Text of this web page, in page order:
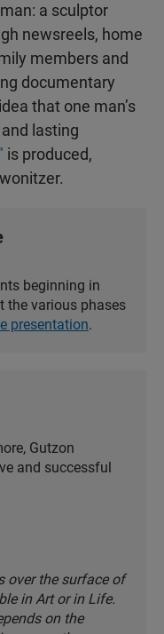
a sculptor
newsreels, home
members and
documentary
that one man’s
lasting
is produced,
beginning in
the various phases
presentation.
Gutzon
and successful
over the surface of
in Art or in Life.
on the